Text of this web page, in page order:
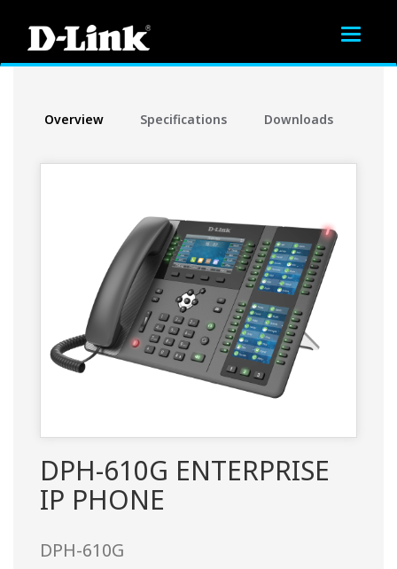
Toggle
Overview Specifications Downloads
DPH-610G ENTERPRISE
IP PHONE
DPH-610G